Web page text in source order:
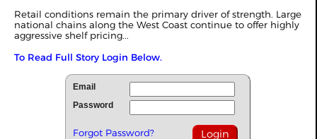
Retail conditions remain the primary driver of strength. Large
national chains along the West Coast continue to offer highly
aggressive shelf pricing...
To Read Full Story Login Below.
Email
Password
Forgot Password?